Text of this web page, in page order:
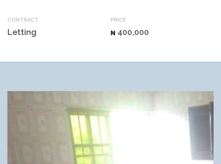
CONTRACT
Letting
PRICE
400,000